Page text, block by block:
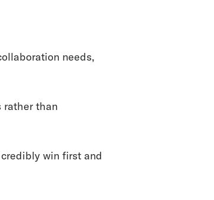
needs,
rather than
win first and